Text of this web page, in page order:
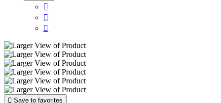



 Save to favorites